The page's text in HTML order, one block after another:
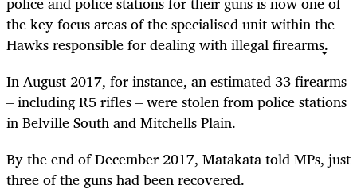
the key focus areas of the specialised unit within the
Hawks responsible for dealing with illegal firearms.
In August 2017, for instance, an estimated 33 firearms
– including R5 rifles – were stolen from police stations
in Belville South and Mitchells Plain.
By the end of December 2017, Matakata told MPs, just
three of the guns had been recovered.